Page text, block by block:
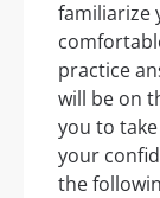
familiarize
practice
will be on
you to
your
the